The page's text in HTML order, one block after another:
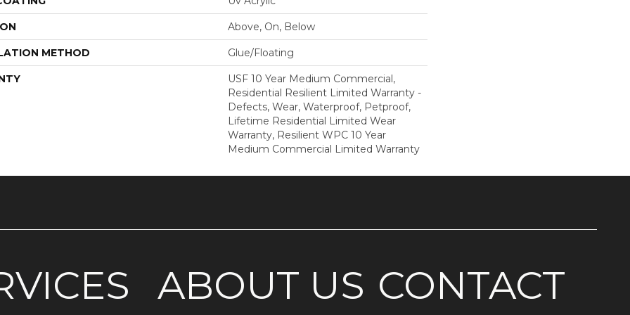
Above, On, Below
METHOD Glue/Floating
USF 10 Year Medium Commercial,
Residential Resilient Limited Warranty -
Defects, Wear, Waterproof, Petproof,
Lifetime Residential Limited Wear
Warranty, Resilient WPC 10 Year
Medium Commercial Limited Warranty
ABOUT US CONTACT